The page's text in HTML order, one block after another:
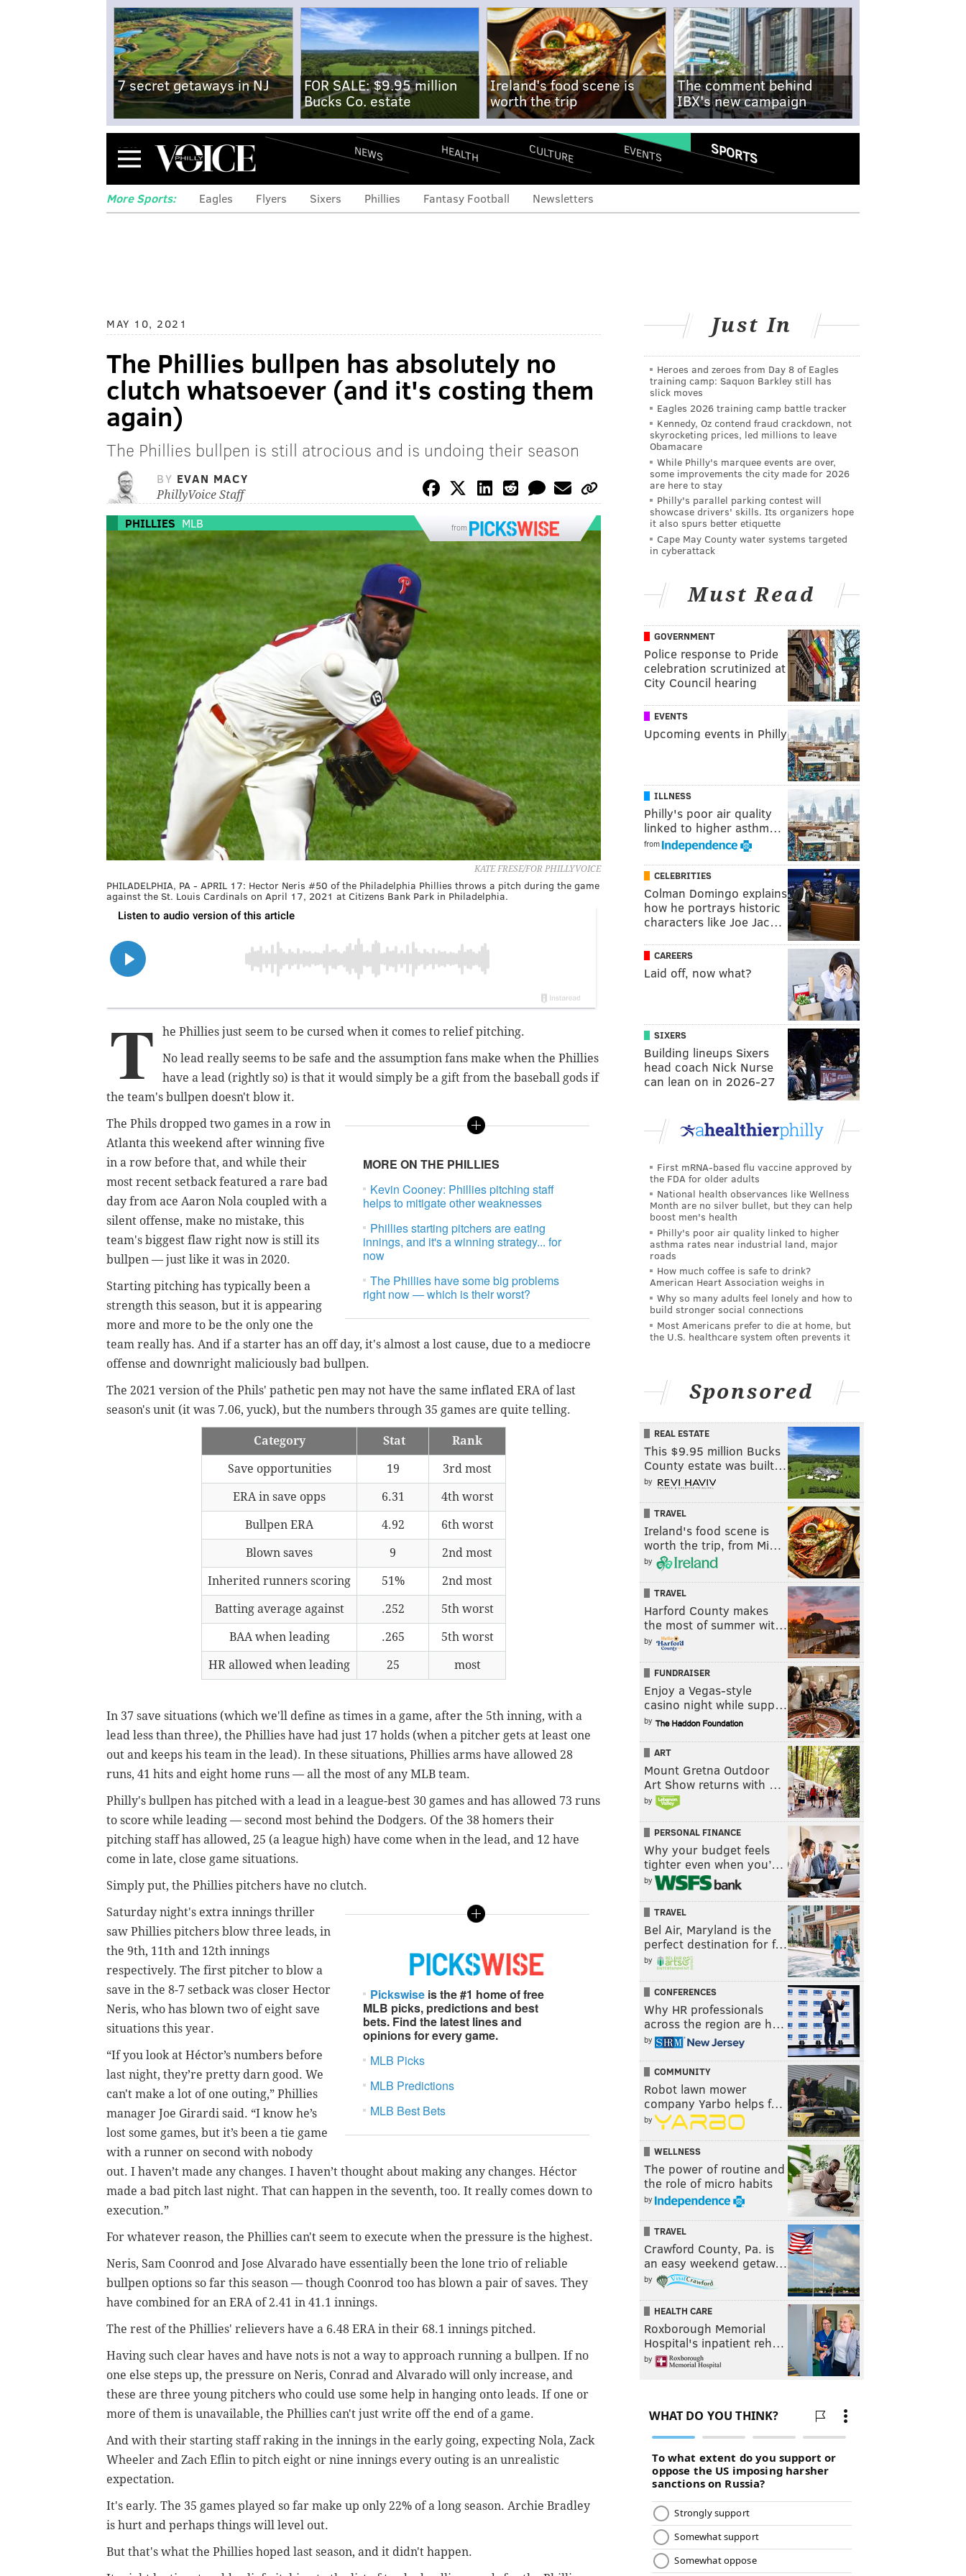
7 secret getaways in NJ
FOR SALE: $9.95 million
Bucks Co. estate
Ireland's food scene is
worth the trip
The comment behind
IBX's new campaign
Menu NEWS HEALTH CULTURE EVENTS SPORTS
More Sports: Eagles Flyers Sixers Phillies Fantasy Football Newsletters
MAY 10, 2021
The Phillies bullpen has absolutely no
clutch whatsoever (and it's costing them
again)
The Phillies bullpen is still atrocious and is undoing their season
BY EVAN MACY
PhillyVoice Staff
PHILLIES MLB from
KATE FRESE/FOR PHILLYVOICE
PHILADELPHIA, PA - APRIL 17: Hector Neris #50 of the Philadelphia Phillies throws a pitch during the game
against the St. Louis Cardinals on April 17, 2021 at Citizens Bank Park in Philadelphia.
T
he Phillies just seem to be cursed when it comes to relief pitching.
No lead really seems to be safe and the assumption fans make when the Phillies
have a lead (rightly so) is that it would simply be a gift from the baseball gods if
the team's bullpen doesn't blow it.
MORE ON THE PHILLIES
Kevin Cooney: Phillies pitching staff
helps to mitigate other weaknesses
Phillies starting pitchers are eating
innings, and it's a winning strategy... for
now
The Phillies have some big problems
right now — which is their worst?
The Phils dropped two games in a row in
Atlanta this weekend after winning five
in a row before that, and while their
most recent setback featured a rare bad
day from ace Aaron Nola coupled with a
silent offense, make no mistake, this
team's biggest flaw right now is still its
bullpen — just like it was in 2020.
Starting pitching has typically been a
strength this season, but it is appearing
more and more to be the only one the
team really has. And if a starter has an off day, it's almost a lost cause, due to a mediocre
offense and downright maliciously bad bullpen.
The 2021 version of the Phils' pathetic pen may not have the same inflated ERA of last
season's unit (it was 7.06, yuck), but the numbers through 35 games are quite telling.
Category Stat Rank
Save opportunities 19 3rd most
ERA in save opps 6.31 4th worst
Bullpen ERA 4.92 6th worst
Blown saves 9 2nd most
Inherited runners scoring 51% 2nd most
Batting average against .252 5th worst
BAA when leading .265 5th worst
HR allowed when leading 25 most
In 37 save situations (which we'll define as times in a game, after the 5th inning, with a
lead less than three), the Phillies have had just 17 holds (when a pitcher gets at least one
out and keeps his team in the lead). In these situations, Phillies arms have allowed 28
runs, 41 hits and eight home runs — all the most of any MLB team.
Philly's bullpen has pitched with a lead in a league-best 30 games and has allowed 73 runs
to score while leading — second most behind the Dodgers. Of the 38 homers their
pitching staff has allowed, 25 (a league high) have come when in the lead, and 12 have
come in late, close game situations.
Simply put, the Phillies pitchers have no clutch.
Pickswise is the #1 home of free
MLB picks, predictions and best
bets. Find the latest lines and
opinions for every game.
MLB Picks
MLB Predictions
MLB Best Bets
Saturday night's extra innings thriller
saw Phillies pitchers blow three leads, in
the 9th, 11th and 12th innings
respectively. The first pitcher to blow a
save in the 8-7 setback was closer Hector
Neris, who has blown two of eight save
situations this year.
“If you look at Héctor’s numbers before
last night, they’re pretty darn good. We
can't make a lot of one outing,” Phillies
manager Joe Girardi said. “I know he’s
lost some games, but it’s been a tie game
with a runner on second with nobody
out. I haven’t made any changes. I haven’t thought about making any changes. Héctor
made a bad pitch last night. That can happen in the seventh, too. It really comes down to
execution.”
For whatever reason, the Phillies can't seem to execute when the pressure is the highest.
Neris, Sam Coonrod and Jose Alvarado have essentially been the lone trio of reliable
bullpen options so far this season — though Coonrod too has blown a pair of saves. They
have combined for an ERA of 2.41 in 41.1 innings.
The rest of the Phillies' relievers have a 6.48 ERA in their 68.1 innings pitched.
Having such clear haves and have nots is not a way to approach running a bullpen. If no
one else steps up, the pressure on Neris, Conrad and Alvarado will only increase, and
these are three young pitchers who could use some help in hanging onto leads. If one or
more of them is unavailable, the Phillies can't just write off the end of a game.
And with their starting staff raking in the innings in the early going, expecting Nola, Zack
Wheeler and Zach Eflin to pitch eight or nine innings every outing is an unrealistic
expectation.
It's early. The 35 games played so far make up only 22% of a long season. Archie Bradley
is hurt and perhaps things will level out.
But that's what the Phillies hoped last season, and it didn't happen.
Just In
Heroes and zeroes from Day 8 of Eagles
training camp: Saquon Barkley still has
slick moves
Eagles 2026 training camp battle tracker
Kennedy, Oz contend fraud crackdown, not
skyrocketing prices, led millions to leave
Obamacare
While Philly's marquee events are over,
some improvements the city made for 2026
are here to stay
Philly's parallel parking contest will
showcase drivers' skills. Its organizers hope
it also spurs better etiquette
Cape May County water systems targeted
in cyberattack
Must Read
GOVERNMENT
Police response to Pride
celebration scrutinized at
City Council hearing
EVENTS
Upcoming events in Philly
ILLNESS
Philly's poor air quality
linked to higher asthm…
from
CELEBRITIES
Colman Domingo explains
how he portrays historic
characters like Joe Jac…
CAREERS
Laid off, now what?
SIXERS
Building lineups Sixers
head coach Nick Nurse
can lean on in 2026-27
First mRNA-based flu vaccine approved by
the FDA for older adults
National health observances like Wellness
Month are no silver bullet, but they can help
boost men's health
Philly's poor air quality linked to higher
asthma rates near industrial land, major
roads
How much coffee is safe to drink?
American Heart Association weighs in
Why so many adults feel lonely and how to
build stronger social connections
Most Americans prefer to die at home, but
the U.S. healthcare system often prevents it
Sponsored
REAL ESTATE
This $9.95 million Bucks
County estate was built…
by
TRAVEL
Ireland's food scene is
worth the trip, from Mi…
by
TRAVEL
Harford County makes
the most of summer wit…
by
FUNDRAISER
Enjoy a Vegas-style
casino night while supp…
by
ART
Mount Gretna Outdoor
Art Show returns with …
by
PERSONAL FINANCE
Why your budget feels
tighter even when you’…
by
TRAVEL
Bel Air, Maryland is the
perfect destination for f…
by
CONFERENCES
Why HR professionals
across the region are h…
by
COMMUNITY
Robot lawn mower
company Yarbo helps f…
by
WELLNESS
The power of routine and
the role of micro habits
by
TRAVEL
Crawford County, Pa. is
an easy weekend getaw…
by
HEALTH CARE
Roxborough Memorial
Hospital's inpatient reh…
by